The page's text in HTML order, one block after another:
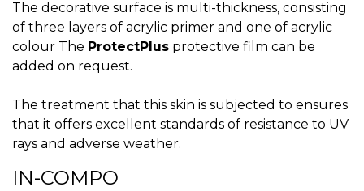
The decorative surface is multi-thickness, consisting
of three layers of acrylic primer and one of acrylic
colour The ProtectPlus protective film can be
added on request.
The treatment that this skin is subjected to ensures
that it offers excellent standards of resistance to UV
rays and adverse weather.
IN-COMPO